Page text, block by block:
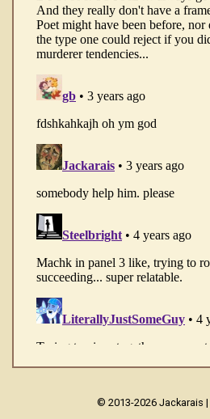
© 2013-2026 Jackarais |